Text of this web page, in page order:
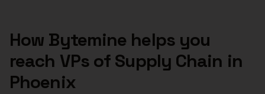
How Bytemine helps you
reach VPs of Supply Chain in
Phoenix